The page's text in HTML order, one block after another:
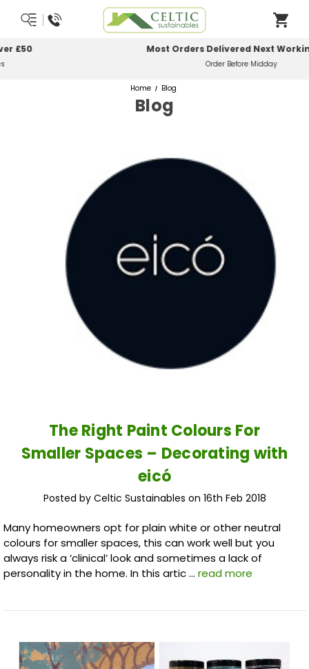
Most Orders Delivered Next Working Day
Home Blog
Blog
The Right Paint Colours For
Smaller Spaces – Decorating with
eicó
Posted by Celtic Sustainables on 16th Feb 2018
Many homeowners opt for plain white or other neutral
colours for smaller spaces, this can work well but you
always risk a ‘clinical’ look and sometimes a lack of
personality in the home. In this artic … read more